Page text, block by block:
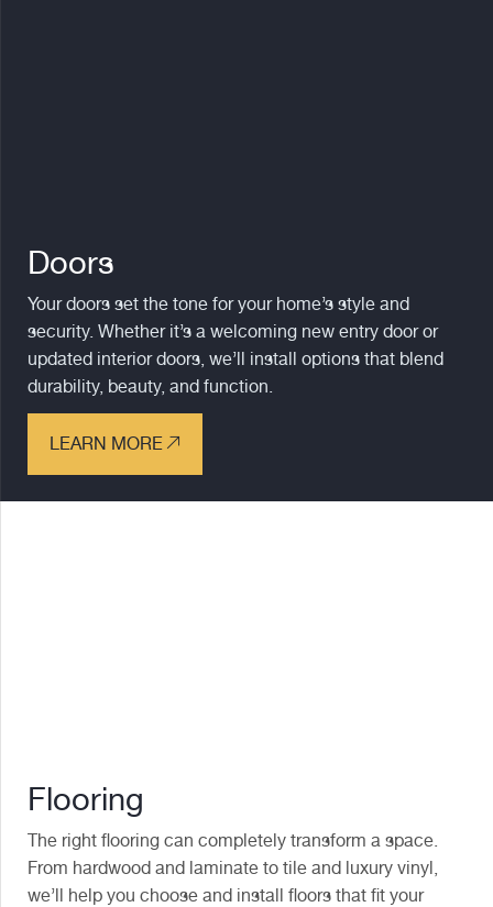
Doors
Your doors set the tone for your home’s style and
security. Whether it’s a welcoming new entry door or
updated interior doors, we’ll install options that blend
durability, beauty, and function.
LEARN MORE
Flooring
The right flooring can completely transform a space.
From hardwood and laminate to tile and luxury vinyl,
we’ll help you choose and install floors that fit your